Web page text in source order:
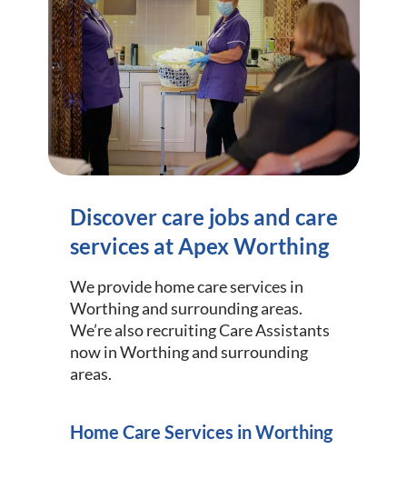
Discover care jobs and care
services at Apex Worthing
We provide home care services in
Worthing and surrounding areas.
We’re also recruiting Care Assistants
now in Worthing and surrounding
areas.
Home Care Services in Worthing